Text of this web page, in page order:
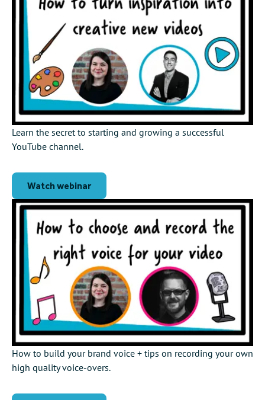
Learn the secret to starting and growing a successful
YouTube channel.
Watch webinar
How to build your brand voice + tips on recording your own
high quality voice-overs.